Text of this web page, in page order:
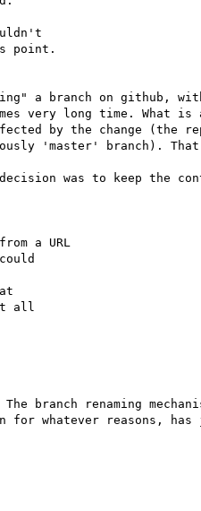
point.
a branch on github,
very long time.
by the change (the
'master' branch). That
decision was to keep
a URL
all
branch renaming
for whatever reasons,